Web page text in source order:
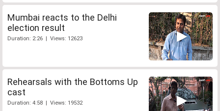
Mumbai reacts to the Delhi
election result
Duration: 2:26 | Views: 12623
Rehearsals with the Bottoms Up
cast
Duration: 4:58 | Views: 19532